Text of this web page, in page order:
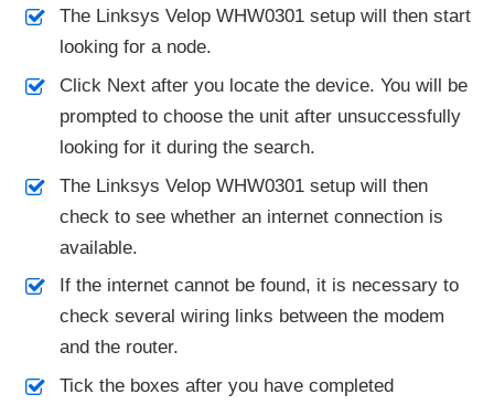
The Linksys Velop WHW0301 setup will then start
looking for a node.
Click Next after you locate the device. You will be
prompted to choose the unit after unsuccessfully
looking for it during the search.
The Linksys Velop WHW0301 setup will then
check to see whether an internet connection is
available.
If the internet cannot be found, it is necessary to
check several wiring links between the modem
and the router.
Tick the boxes after you have completed